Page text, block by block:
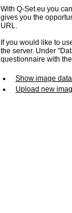
With Q-Set.eu you
gives you the
URL.
If you would like to
the server. Under
questionnaire with
Show image
Upload new